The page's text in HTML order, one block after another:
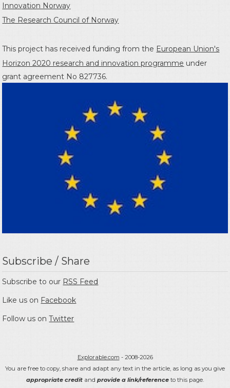
Innovation Norway
The Research Council of Norway
This project has received funding from the European Union's
Horizon 2020 research and innovation programme under
grant agreement No 827736.
Subscribe / Share
Subscribe to our RSS Feed
Like us on Facebook
Follow us onTwitter
Explorable.com - 2008-2026
You are free to copy, share and adapt any text in the article, as long as you give
appropriate credit and provide a link/reference to this page.